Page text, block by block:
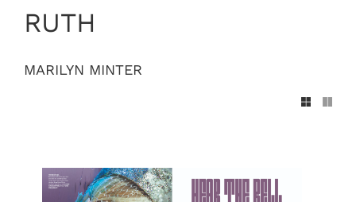
RUTH
MARILYN MINTER